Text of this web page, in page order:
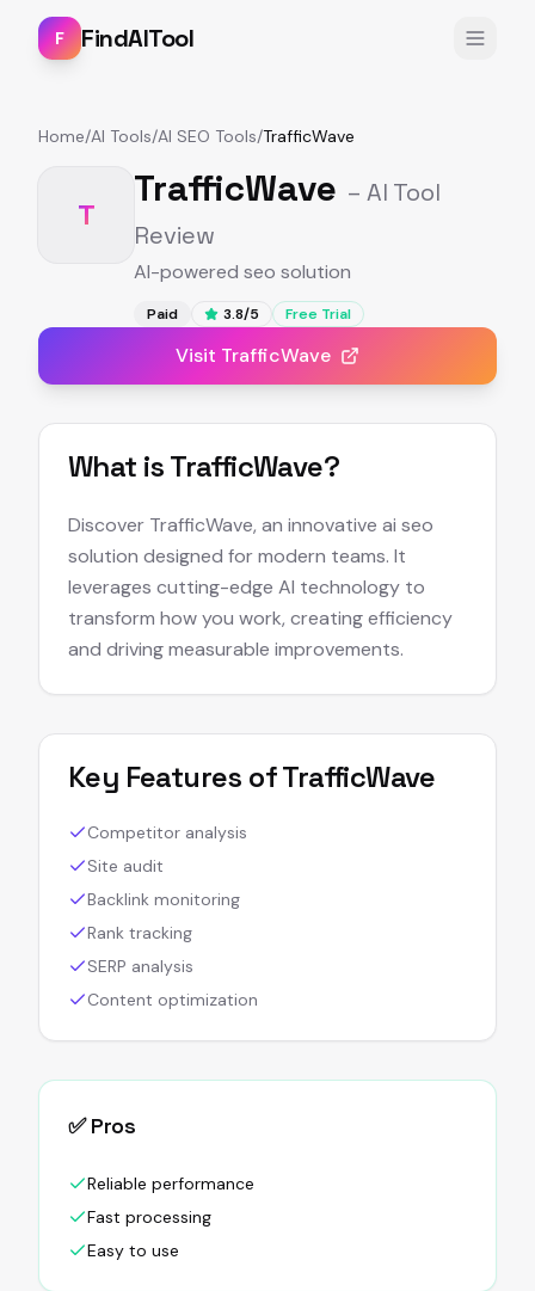
F FindAITool
Home/AI Tools/AI SEO Tools/TrafficWave
T
TrafficWave – AI Tool
Review
AI-powered seo solution
Paid 3.8/5 Free Trial
Visit TrafficWave
What isTrafficWave?
Discover TrafficWave, an innovative ai seo
solution designed for modern teams. It
leverages cutting-edge AI technology to
transform how you work, creating efficiency
and driving measurable improvements.
Key Features ofTrafficWave
Competitor analysis
Site audit
Backlink monitoring
Rank tracking
SERP analysis
Content optimization
✅ Pros
Reliable performance
Fast processing
Easy to use